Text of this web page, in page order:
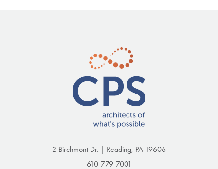
2 Birchmont Dr. | Reading, PA 19606
610-779-7001